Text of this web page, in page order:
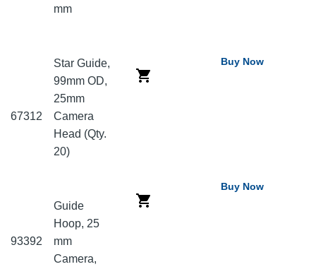
mm
67312
Star Guide,
99mm OD,
25mm
Camera
Head (Qty.
20)
Buy Now
93392
Guide
Hoop, 25
mm
Camera,
Buy Now